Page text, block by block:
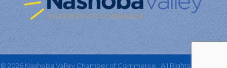
© 2026 Nashoba Valley Chamber of Commerce. All Rights Reserved |